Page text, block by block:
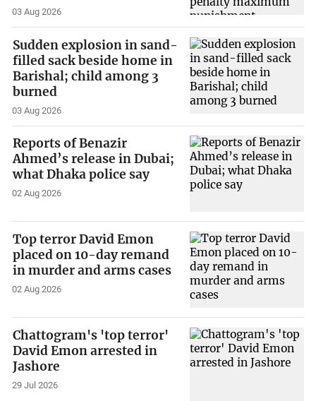
03 Aug 2026
Sudden explosion in sand-
filled sack beside home in
Barishal; child among 3
burned
03 Aug 2026
Reports of Benazir
Ahmed’s release in Dubai;
what Dhaka police say
02 Aug 2026
Top terror David Emon
placed on 10-day remand
in murder and arms cases
02 Aug 2026
Chattogram's 'top terror'
David Emon arrested in
Jashore
29 Jul 2026